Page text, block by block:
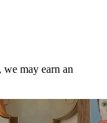
may earn an